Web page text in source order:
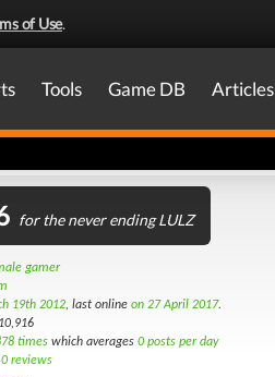
of Use.
Tools Game DB Articles
for the never ending LULZ
gamer
19th 2012, last online on 27 April 2017.
times which averages 0 posts per day
0 reviews